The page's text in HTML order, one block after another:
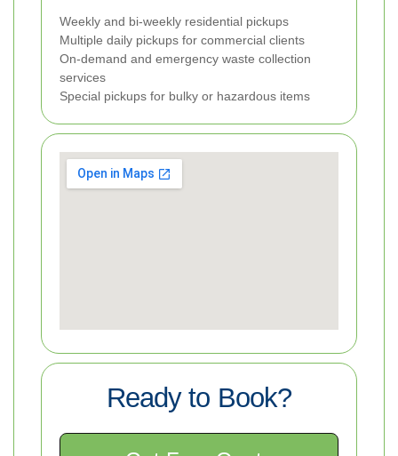
Weekly and bi-weekly residential pickups
Multiple daily pickups for commercial clients
On-demand and emergency waste collection
services
Special pickups for bulky or hazardous items
Ready to Book?